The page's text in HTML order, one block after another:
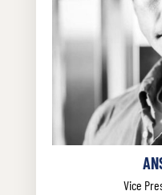
Vice